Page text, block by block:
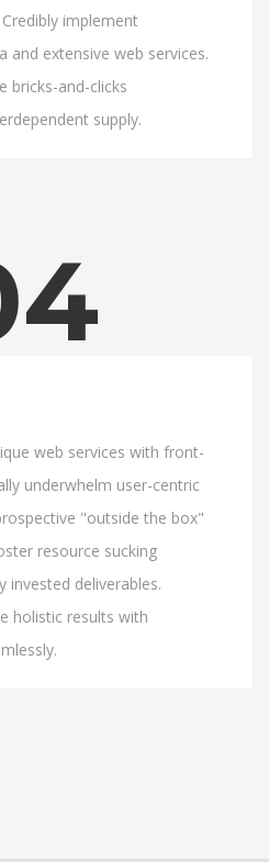
implement
and extensive web services.
bricks-and-clicks
supply.
web services with front-
underwhelm user-centric
"outside the box"
resource sucking
invested deliverables.
holistic results with